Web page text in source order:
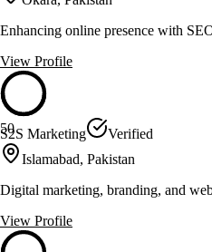
Enhancing online presence with
View Profile
50
S2S Marketing
Verified
Islamabad, Pakistan
Digital marketing, branding, and
View Profile